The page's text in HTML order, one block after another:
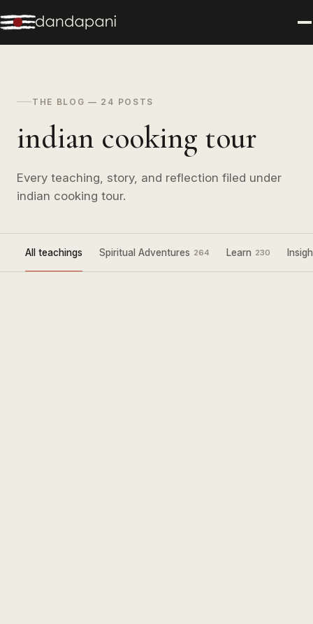
THE BLOG — 24 POSTS
indian cooking tour
Every teaching, story, and reflection filed under
indian cooking tour.
All teachings Spiritual Adventures 264 Learn 230